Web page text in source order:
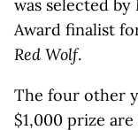
was selected by
Award finalist
Red Wolf.
The four other
$1,000 prize